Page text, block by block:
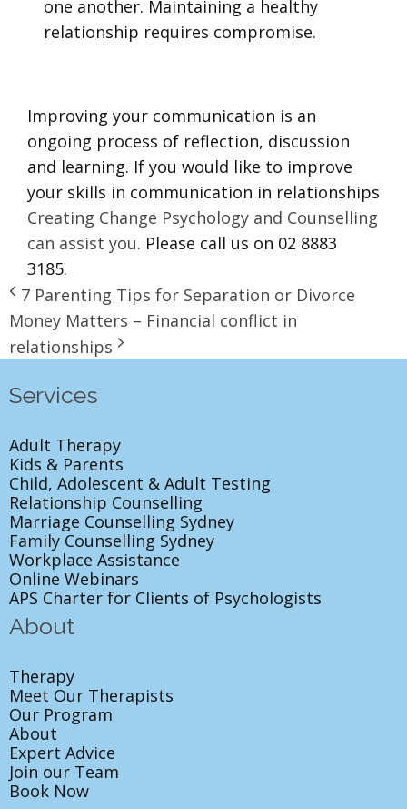
one another. Maintaining a healthy
relationship requires compromise.
Improving your communication is an
ongoing process of reflection, discussion
and learning. If you would like to improve
your skills in communication in relationships
Creating Change Psychology and Counselling
can assist you. Please call us on 02 8883
3185.
7 Parenting Tips for Separation or Divorce
Money Matters – Financial conflict in
relationships
Services
Adult Therapy
Kids & Parents
Child, Adolescent & Adult Testing
Relationship Counselling
Marriage Counselling Sydney
Family Counselling Sydney
Workplace Assistance
Online Webinars
APS Charter for Clients of Psychologists
About
Therapy
Meet Our Therapists
Our Program
About
Expert Advice
Join our Team
Book Now